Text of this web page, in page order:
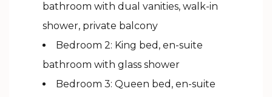
bathroom with dual vanities, walk-in
shower, private balcony
Bedroom 2: King bed, en-suite
bathroom with glass shower
Bedroom 3: Queen bed, en-suite